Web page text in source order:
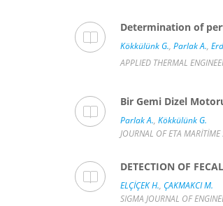
Determination of
Kökkülünk G., Parlak A.,
APPLIED THERMAL
Bir Gemi Dizel
Parlak A., Kökkülünk G.
JOURNAL OF ETA
DETECTION OF
ELÇİÇEK H., ÇAKMAKCI M.
SIGMA JOURNAL OF